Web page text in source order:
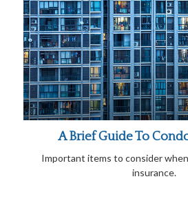
A Brief Guide To
Important items to consider
insurance.